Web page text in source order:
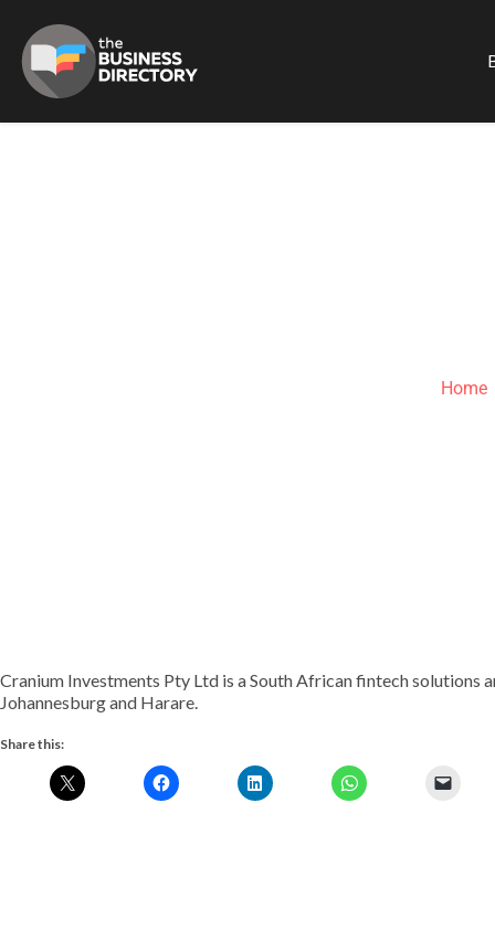
Home
Cranium Investments Pty Ltd is a South African fintech solutions
Johannesburg and Harare.
Share this: